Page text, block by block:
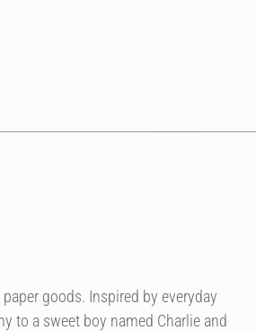
goods. Inspired by everyday
to a sweet boy named Charlie and